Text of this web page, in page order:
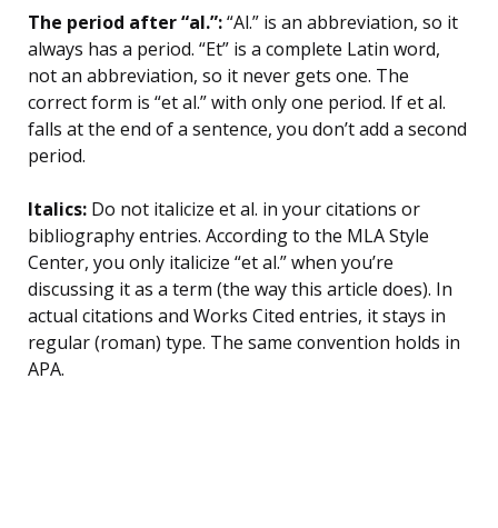
The period after “al.”:“Al.” is an abbreviation, so it
always has a period. “Et” is a complete Latin word,
not an abbreviation, so it never gets one. The
correct form is “et al.” with only one period. If et al.
falls at the end of a sentence, you don’t add a second
period.
Italics: Do not italicize et al. in your citations or
bibliography entries. According to the MLA Style
Center, you only italicize “et al.” when you’re
discussing it as a term (the way this article does). In
actual citations and Works Cited entries, it stays in
regular (roman) type. The same convention holds in
APA.